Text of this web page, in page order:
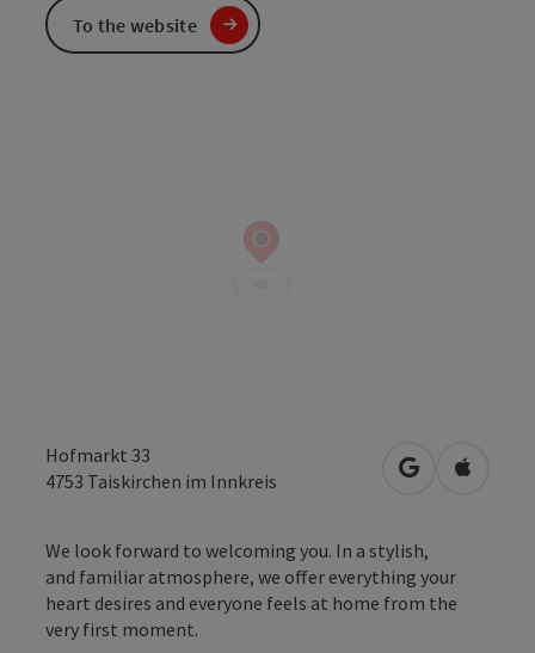
Hofmarkt 33
4753 Taiskirchen im Innkreis open inOpen in
We look forward to welcoming you. In a stylish,
and familiar atmosphere, we offer everything your
heart desires and everyone feels at home from the
very first moment.
To the website